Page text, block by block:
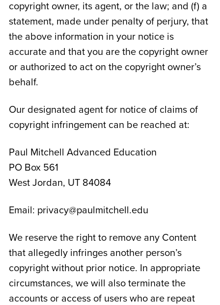
copyright owner, its agent, or the law; and (f) a
statement, made under penalty of perjury, that
the above information in your notice is
accurate and that you are the copyright owner
or authorized to act on the copyright owner’s
behalf.
Our designated agent for notice of claims of
copyright infringement can be reached at:
Paul Mitchell Advanced Education
PO Box 561
West Jordan, UT 84084
Email: privacy@paulmitchell.edu
We reserve the right to remove any Content
that allegedly infringes another person’s
copyright without prior notice. In appropriate
circumstances, we will also terminate the
accounts or access of users who are repeat